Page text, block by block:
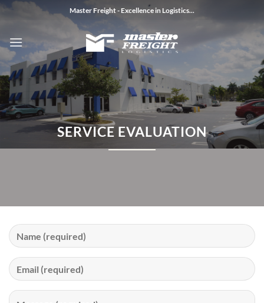
Skip
content
Master Freight - Excellence in Logistics...
SERVICE EVALUATION